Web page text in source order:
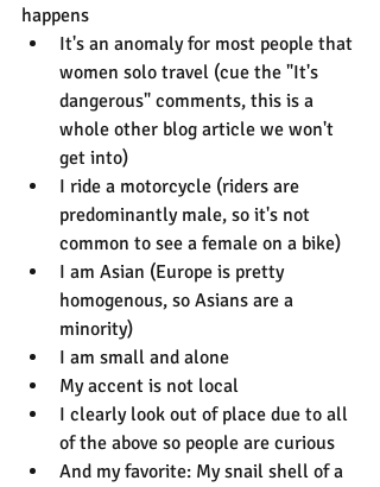
happens
It's an anomaly for most people that
women solo travel (cue the "It's
dangerous" comments, this is a
whole other blog article we won't
get into)
I ride a motorcycle (riders are
predominantly male, so it's not
common to see a female on a bike)
I am Asian (Europe is pretty
homogenous, so Asians are a
minority)
I am small and alone
My accent is not local
I clearly look out of place due to all
of the above so people are curious
And my favorite: My snail shell of a